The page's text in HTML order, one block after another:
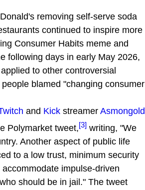
removing self-serve soda
continued to inspire more
Consumer Habits meme and
following days in early May 2026,
to other controversial
blamed "changing consumer
and Kick streamer Asmongold
Polymarket tweet,[3] writing, "We
Another aspect of public life
to a low trust, minimum security
impulse-driven
should be in jail." The tweet